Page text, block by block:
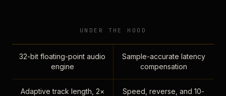
UNDER THE HOOD
32-bit floating-point audio
engine
Sample-accurate latency
compensation
Adaptive track length, 2×
Speed, reverse, and 10-